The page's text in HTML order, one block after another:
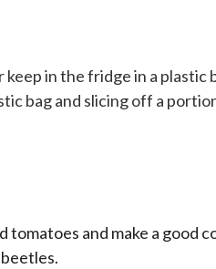
in the fridge in a
bag and slicing off a
and make a good